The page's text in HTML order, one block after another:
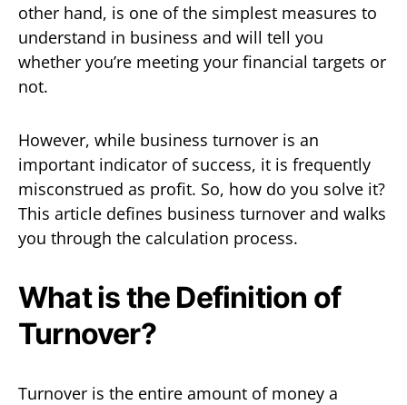
other hand, is one of the simplest measures to
understand in business and will tell you
whether you’re meeting your financial targets or
not.
However, while business turnover is an
important indicator of success, it is frequently
misconstrued as profit. So, how do you solve it?
This article defines business turnover and walks
you through the calculation process.
What is the Definition of
Turnover?
Turnover is the entire amount of money a